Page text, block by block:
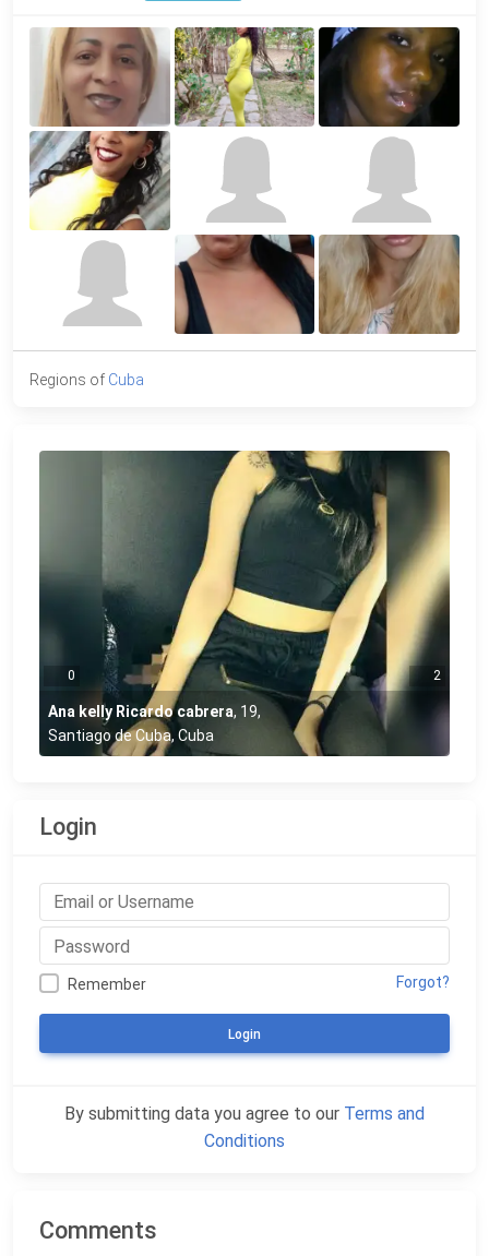
Regions of Cuba
0 2
Ana kelly Ricardo cabrera, 19,
Santiago de Cuba, Cuba
Login
Remember Forgot?
Login
By submitting data you agree to our Terms and
Conditions
Comments